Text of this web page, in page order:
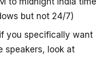
but not 24/7)
you specifically want
speakers, look at